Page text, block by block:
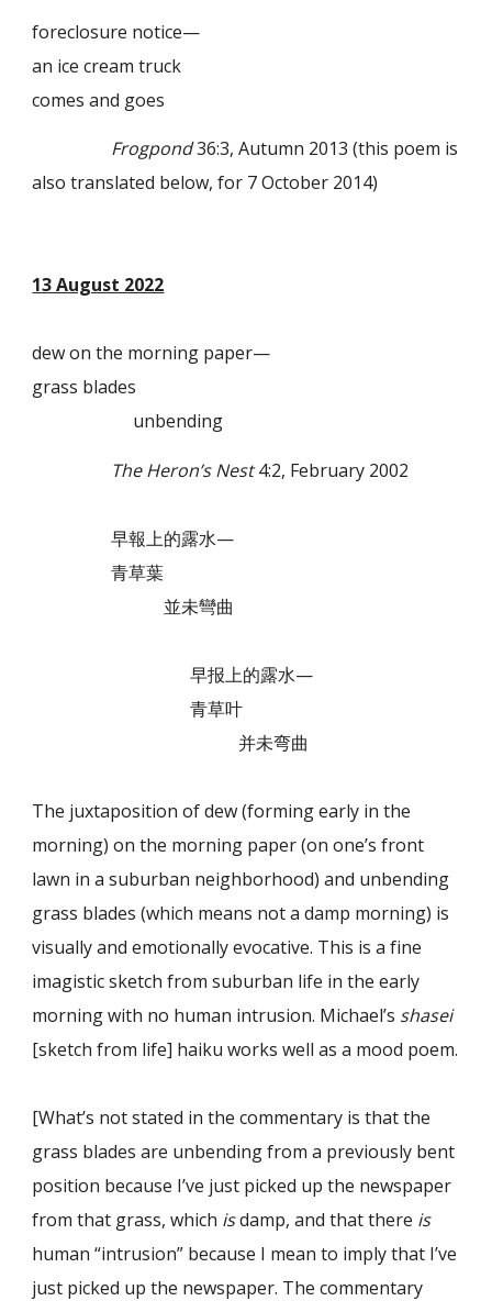
foreclosure notice—
an ice cream truck
comes and goes
Frogpond36:3, Autumn 2013 (this poem is
also translated below, for 7 October 2014)
13 August 2022
dew on the morning paper—
grass blades
unbending
The Heron’s Nest4:2, February 2002
早報上的露水—
青草葉
並未彎曲
早报上的露水—
青草叶
并未弯曲
The juxtaposition of dew (forming early in the
morning) on the morning paper (on one’s front
lawn in a suburban neighborhood) and unbending
grass blades (which means not a damp morning) is
visually and emotionally evocative. This is a fine
imagistic sketch from suburban life in the early
morning with no human intrusion. Michael’s shasei
[sketch from life] haiku works well as a mood poem.
[What’s not stated in the commentary is that the
grass blades are unbending from a previously bent
position because I’ve just picked up the newspaper
from that grass, which isdamp, and that there is
human “intrusion” because I mean to imply that I’ve
just picked up the newspaper. The commentary